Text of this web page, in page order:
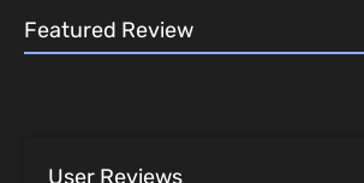
Featured Review
User Reviews